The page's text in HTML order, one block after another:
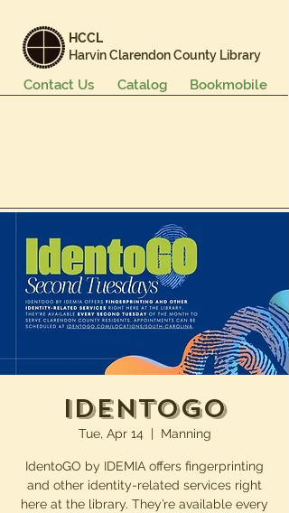
HCCL
Harvin Clarendon County Library
Bookmobile
Catalog
Contact Us
IdentoGO
Tue, Apr 14
  |
Manning
IdentoGO by IDEMIA offers fingerprinting
and other identity-related services right
here at the library. They’re available every